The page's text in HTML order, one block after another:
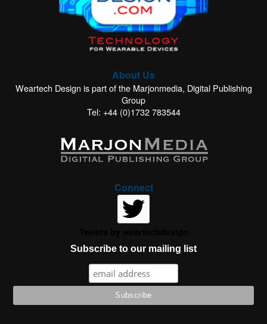
About Us
Weartech Design is part of the Marjonmedia, Digital Publishing
Group
Tel: +44 (0)1732 783544
Connect
Subscribe to our mailing list